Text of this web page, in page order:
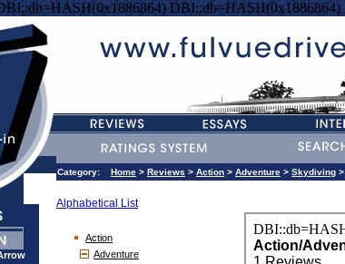
DBI::db=HASH(0x1886864)
Category: Home > Reviews > Action > Adventure > Skydiving >
Alphabetical List
Action
Adventure